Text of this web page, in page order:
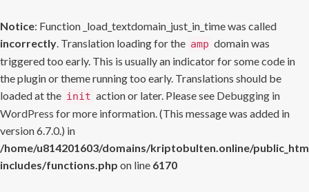
Notice: Function _load_textdomain_just_in_time was called
incorrectly. Translation loading for the amp domain was
triggered too early. This is usually an indicator for some code in
the plugin or theme running too early. Translations should be
loaded at the init action or later. Please see Debugging in
WordPress for more information. (This message was added in
version 6.7.0.) in
/home/u814201603/domains/kriptobulten.online/
includes/functions.php on line 6170